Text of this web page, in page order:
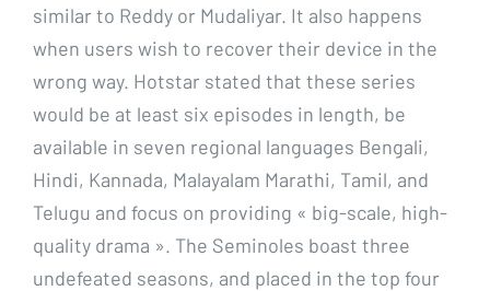
similar to Reddy or Mudaliyar. It also happens
when users wish to recover their device in the
wrong way. Hotstar stated that these series
would be at least six episodes in length, be
available in seven regional languages Bengali,
Hindi, Kannada, Malayalam Marathi, Tamil, and
Telugu and focus on providing « big-scale, high-
quality drama ». The Seminoles boast three
undefeated seasons, and placed in the top four